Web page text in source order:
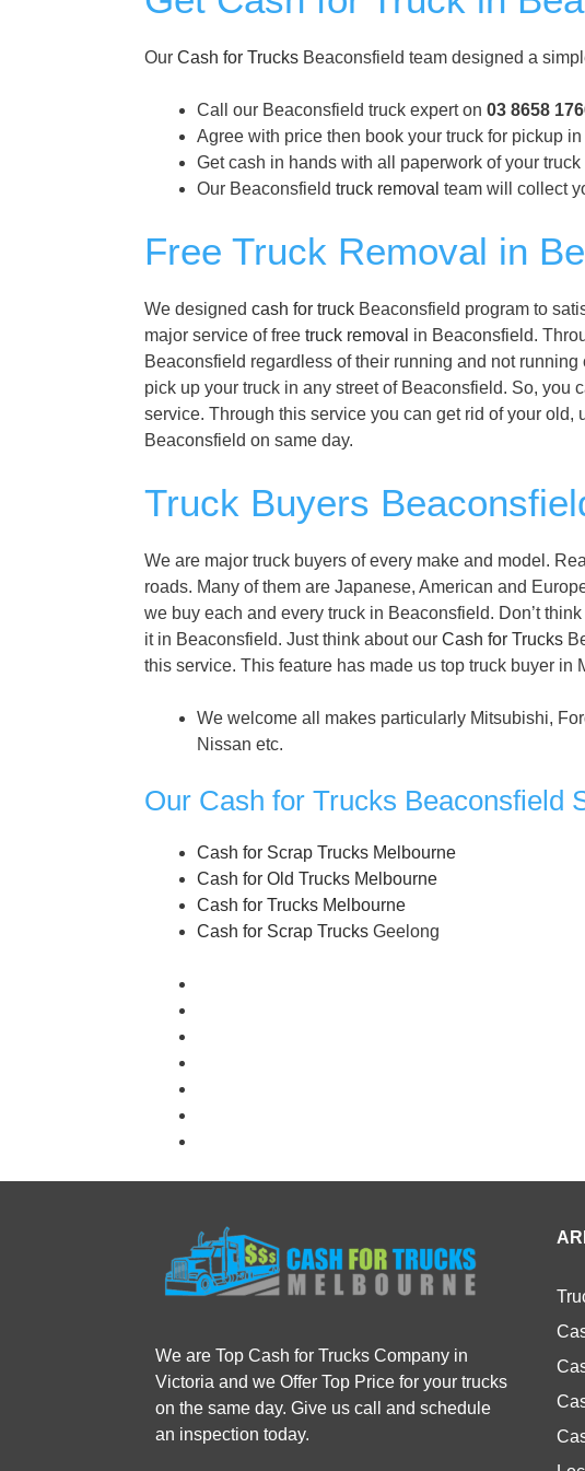
Our Cash for Trucks Beaconsfield team designed a
Call our Beaconsfield truck expert on 03 8658
Agree with price then book your truck for pickup
Get cash in hands with all paperwork of your
Our Beaconsfield truck removal team will collect
Free Truck Removal in
We designed cash for truck Beaconsfield program to
major service of free truck removal in Beaconsfield.
Beaconsfield regardless of their running and not
pick up your truck in any street of Beaconsfield. So, you
service. Through this service you can get rid of your old,
Beaconsfield on same day.
Truck Buyers
We are major truck buyers of every make and model.
roads. Many of them are Japanese, American and
we buy each and every truck in Beaconsfield. Don’t
it in Beaconsfield. Just think about our Cash for Trucks
this service. This feature has made us top truck buyer in
We welcome all makes particularly Mitsubishi,
Nissan etc.
Our Cash for Trucks Beaconsfield
Cash for Scrap Trucks Melbourne
Cash for Old Trucks Melbourne
Cash for Trucks Melbourne
Cash for Scrap Trucks Geelong
We are Top Cash for Trucks Company in
Victoria and we Offer Top Price for your trucks
on the same day. Give us call and schedule
an inspection today.